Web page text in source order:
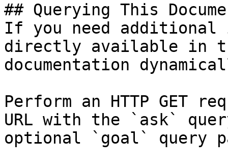
## Querying This
If you need
directly available in
documentation
Perform an HTTP GET
URL with the `ask`
optional `goal` query